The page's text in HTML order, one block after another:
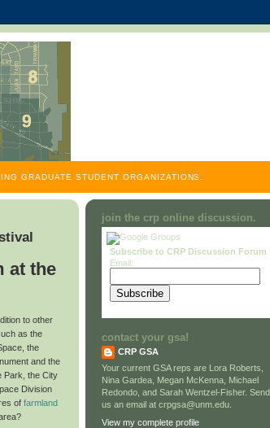
GRADUATE STUDENT ORGANIZATIONS.
at the
to other
as the
the
and the
Park, the City
Division
of farmland
?
join the crp online discussion.
Subscribe to CRP Discussion Forum
Email:
contact your gsa!
CRP GSA
Your current GSA reps are Lora Roberts,
Nina Gardea, Megan McKenna, Michael
Redondo, and Sarah Wentzel-Fisher. Send
us an email at crpgsa@unm.edu.
View my complete profile